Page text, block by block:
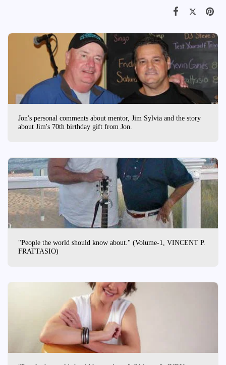
Jon's personal comments about mentor, Jim Sylvia and the story
about Jim's 70th birthday gift from Jon.
"People the world should know about." (Volume-1, VINCENT P.
FRATTASIO)